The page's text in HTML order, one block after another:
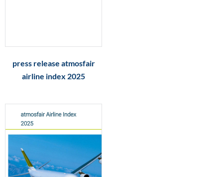
press release atmosfair
airline index 2025